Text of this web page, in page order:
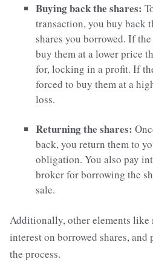
Buying back the shares:
transaction, you buy back
shares you borrowed. If
buy them at a lower price
for, locking in a profit. If
forced to buy them at a
loss.
Returning the shares:
back, you return them to
obligation. You also pay
broker for borrowing the
sale.
Additionally, other elements like
interest on borrowed shares, and
the process.